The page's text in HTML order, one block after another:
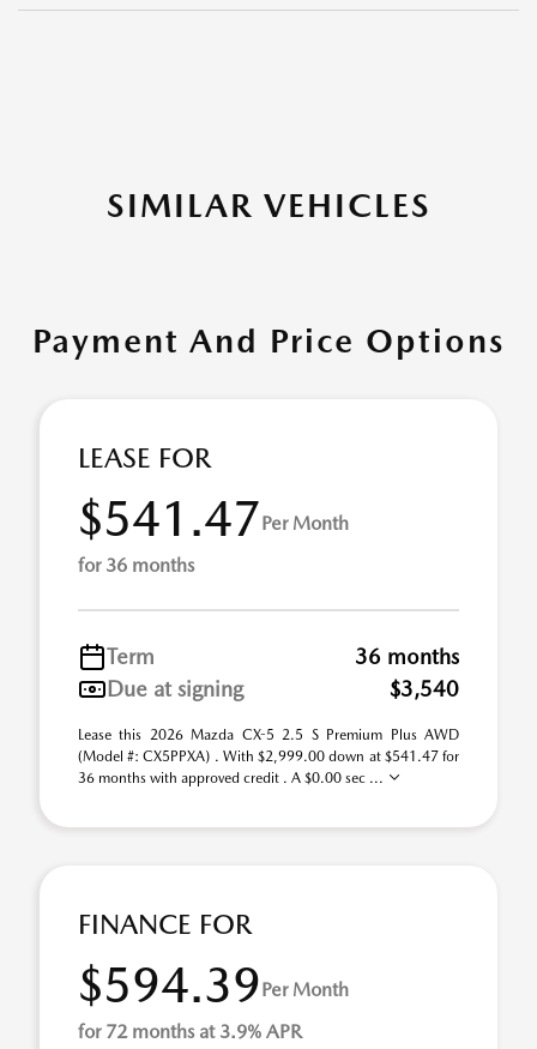
SIMILAR VEHICLES
Payment And Price Options
LEASE FOR
$541.47Per Month
for 36 months
Term
36 months
Due at signing
$3,540
Lease this 2026 Mazda CX-5 2.5 S Premium Plus AWD
(Model #: CX5PPXA) . With $2,999.00 down at $541.47 for
36 months with approved credit . A $0.00 sec ...
FINANCE FOR
$594.39Per Month
for 72 months at 3.9% APR